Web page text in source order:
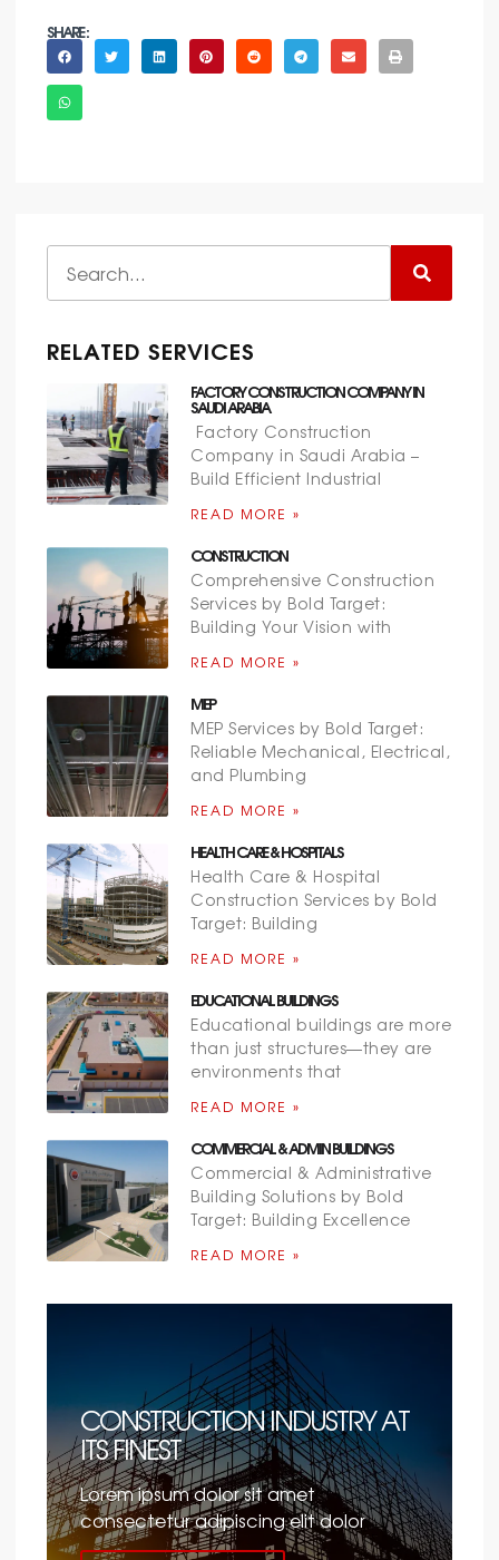
SHARE :
RELATED SERVICES
FACTORY CONSTRUCTION COMPANY IN
SAUDI ARABIA
Factory Construction
Company in Saudi Arabia –
Build Efficient Industrial
READ MORE »
CONSTRUCTION
Comprehensive Construction
Services by Bold Target:
Building Your Vision with
READ MORE »
MEP
MEP Services by Bold Target:
Reliable Mechanical, Electrical,
and Plumbing
READ MORE »
HEALTH CARE & HOSPITALS
Health Care & Hospital
Construction Services by Bold
Target: Building
READ MORE »
EDUCATIONAL BUILDINGS
Educational buildings are more
than just structures—they are
environments that
READ MORE »
COMMERCIAL & ADMIN BUILDINGS
Commercial & Administrative
Building Solutions by Bold
Target: Building Excellence
READ MORE »
CONSTRUCTION INDUSTRY AT
ITS FINEST
Lorem ipsum dolor sit amet
consectetur adipiscing elit dolor